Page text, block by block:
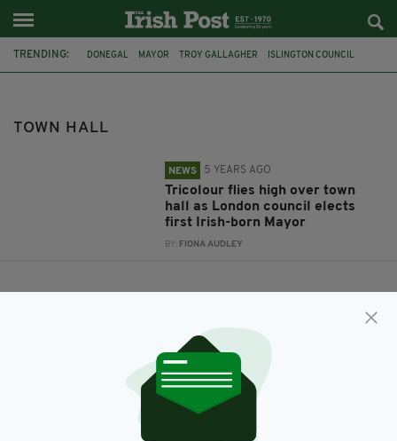
TRENDING: DONEGAL MAYOR TROY GALLAGHER ISLINGTON COUNCIL
TOWN HALL
NEWS 5 YEARS AGO
Tricolour flies high over town
hall as London council elects
first Irish-born Mayor
BY: FIONA AUDLEY